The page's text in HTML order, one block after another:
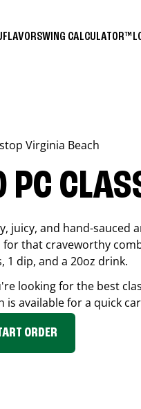
FLAVORSWING CALCULATOR™
Virginia Beach
PC
juicy, and hand-sauced
for that craveworthy
1 dip, and a 20oz drink.
looking for the best
is available for a quick
ORDER